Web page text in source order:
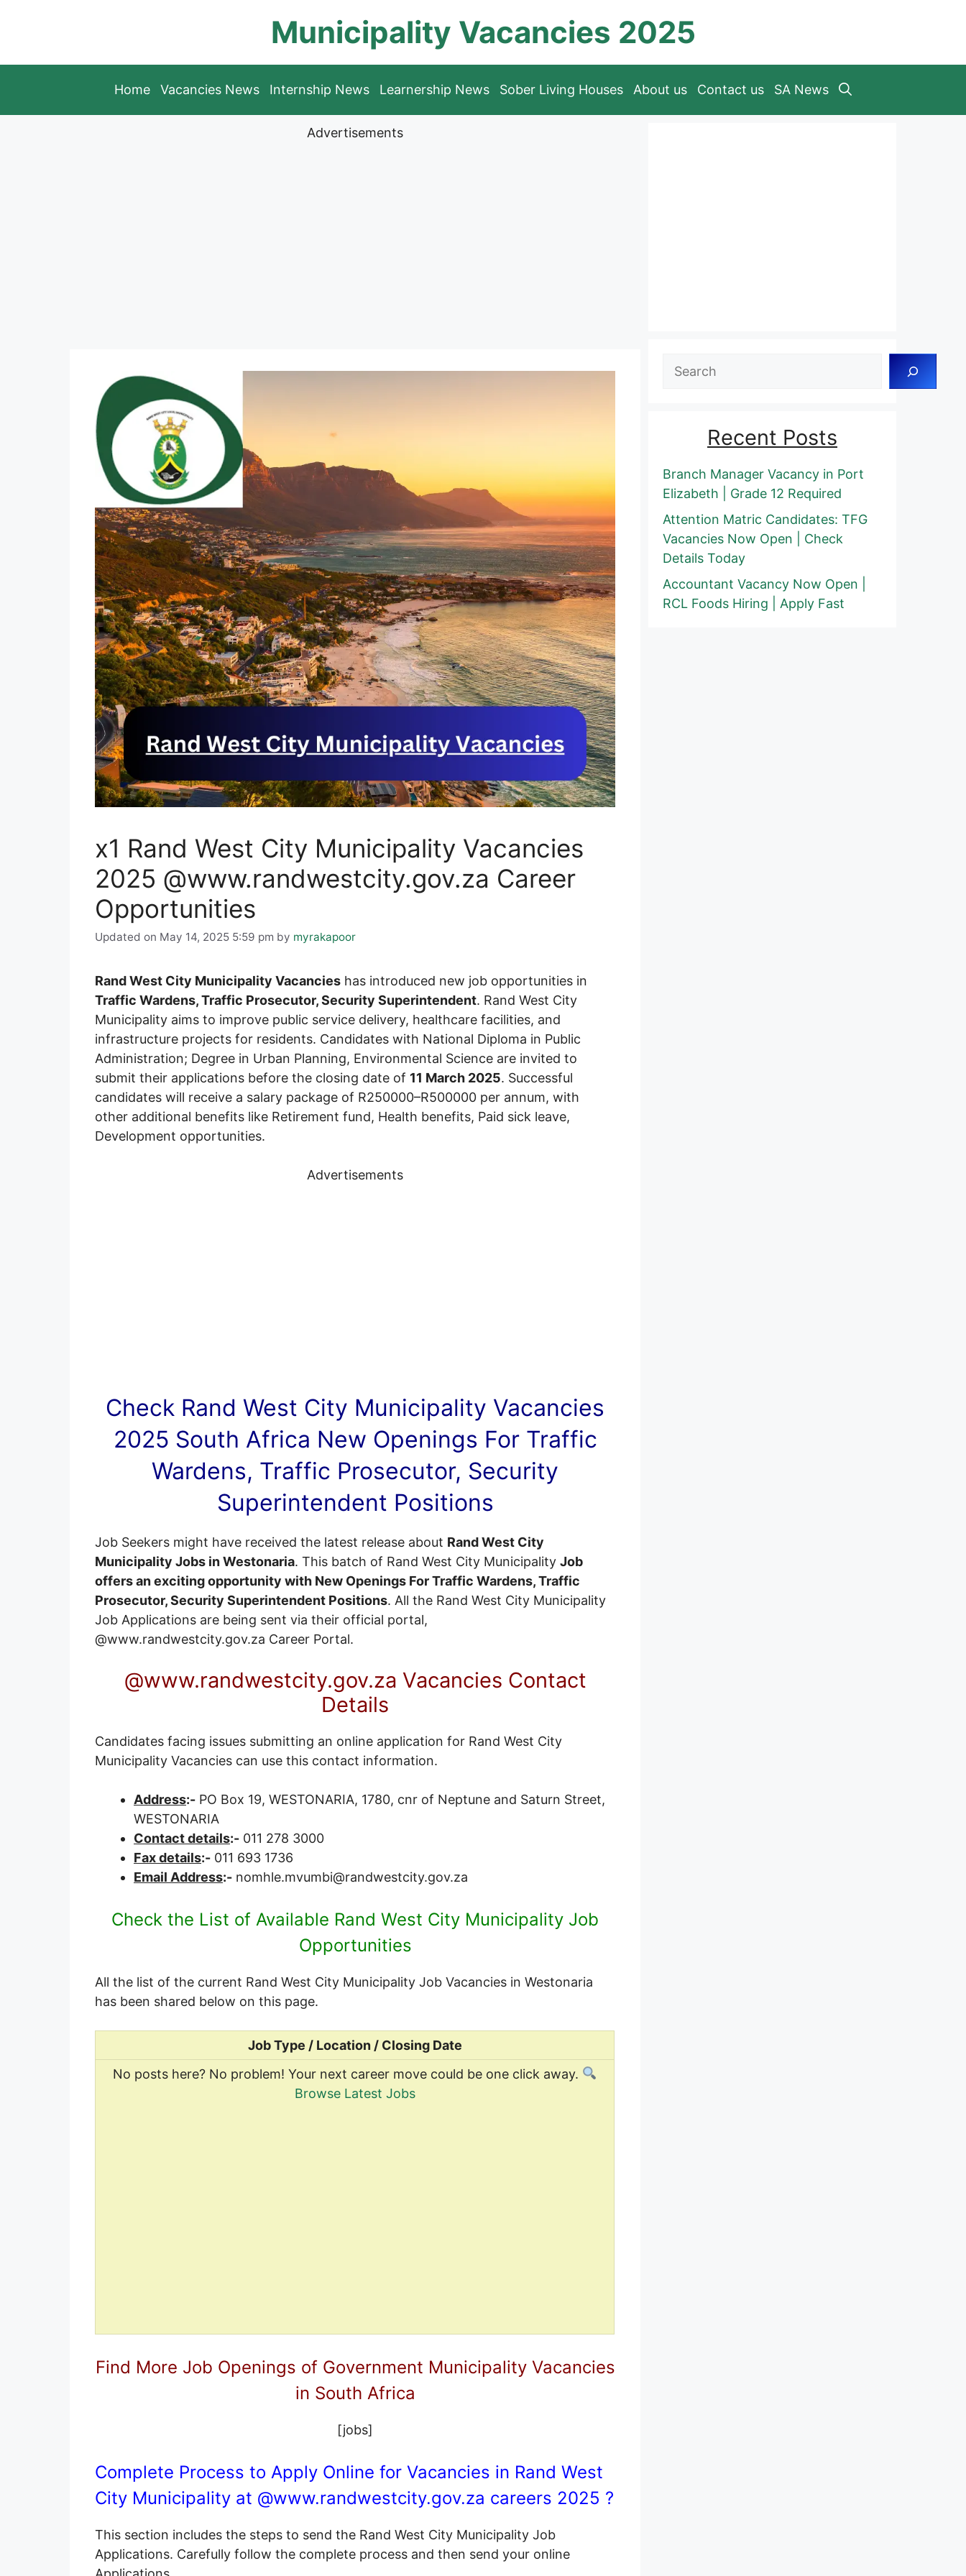
Municipality Vacancies 2025
Home Vacancies News Internship News Learnership News Sober Living Houses About us Contact us SA News
Advertisements
x1 Rand West City Municipality Vacancies
2025 @www.randwestcity.gov.za Career
Opportunities
Updated on May 14, 2025 5:59 pm by myrakapoor
Rand West City Municipality Vacancies has introduced new job opportunities in
Traffic Wardens, Traffic Prosecutor, Security Superintendent. Rand West City
Municipality aims to improve public service delivery, healthcare facilities, and
infrastructure projects for residents. Candidates with National Diploma in Public
Administration; Degree in Urban Planning, Environmental Science are invited to
submit their applications before the closing date of 11 March 2025. Successful
candidates will receive a salary package of R250000–R500000 per annum, with
other additional benefits like Retirement fund, Health benefits, Paid sick leave,
Development opportunities.
Advertisements
Check Rand West City Municipality Vacancies
2025 South Africa New Openings For Traffic
Wardens, Traffic Prosecutor, Security
Superintendent Positions
Job Seekers might have received the latest release about Rand West City
Municipality Jobs in Westonaria. This batch of Rand West City Municipality Job
offers an exciting opportunity with New Openings For Traffic Wardens, Traffic
Prosecutor, Security Superintendent Positions. All the Rand West City Municipality
Job Applications are being sent via their official portal,
@www.randwestcity.gov.za Career Portal.
@www.randwestcity.gov.za Vacancies Contact
Details
Candidates facing issues submitting an online application for Rand West City
Municipality Vacancies can use this contact information.
Address:- PO Box 19, WESTONARIA, 1780, cnr of Neptune and Saturn Street,
WESTONARIA
Contact details:- 011 278 3000
Fax details:- 011 693 1736
Email Address:- nomhle.mvumbi@randwestcity.gov.za
Check the List of Available Rand West City Municipality Job
Opportunities
All the list of the current Rand West City Municipality Job Vacancies in Westonaria
has been shared below on this page.
Job Type / Location / Closing Date
No posts here? No problem! Your next career move could be one click away.
Browse Latest Jobs
Find More Job Openings of Government Municipality Vacancies
in South Africa
[jobs]
Complete Process to Apply Online for Vacancies in Rand West
City Municipality at @www.randwestcity.gov.za careers 2025 ?
This section includes the steps to send the Rand West City Municipality Job
Applications. Carefully follow the complete process and then send your online
Search
Recent Posts
Branch Manager Vacancy in Port
Elizabeth | Grade 12 Required
Attention Matric Candidates: TFG
Vacancies Now Open | Check
Details Today
Accountant Vacancy Now Open |
RCL Foods Hiring | Apply Fast